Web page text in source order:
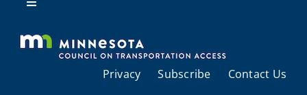
Resources
Toggle
About Us
Regional Coordination
Privacy Subscribe Contact Us